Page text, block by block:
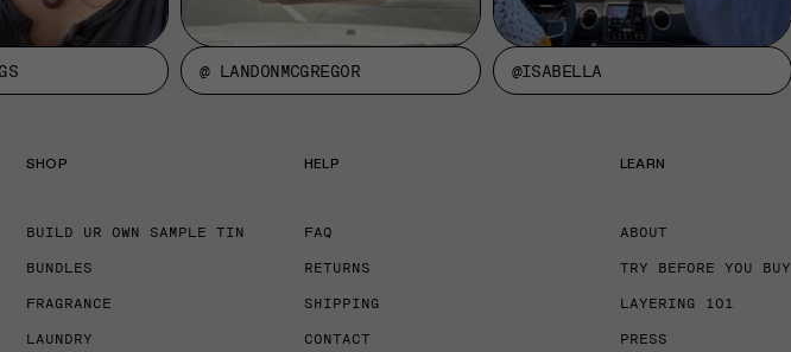
@ LANDONMCGREGOR @ISABELLA
SHOP
BUILD UR OWN SAMPLE TIN
BUNDLES
FRAGRANCE
LAUNDRY
HELP
FAQ
RETURNS
SHIPPING
CONTACT
LEARN
ABOUT
TRY BEFORE YOU BUY
LAYERING 101
PRESS